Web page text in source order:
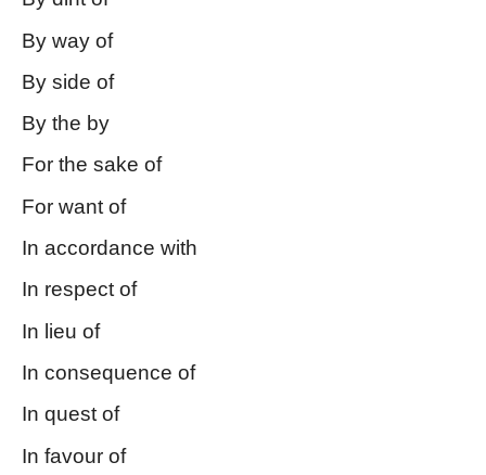
By way of
By side of
By the by
For the sake of
For want of
In accordance with
In respect of
In lieu of
In consequence of
In quest of
In favour of